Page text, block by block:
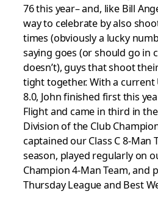
76 this year– and, like Bill
way to celebrate by also
times (obviously a lucky
saying goes (or should go in
doesn’t), guys that shoot
tight together. With a current
8.0, John finished first this
Flight and came in third in
Division of the Club
captained our Class C 8-Man
season, played regularly on
Champion 4-Man Team, and
Thursday League and Best